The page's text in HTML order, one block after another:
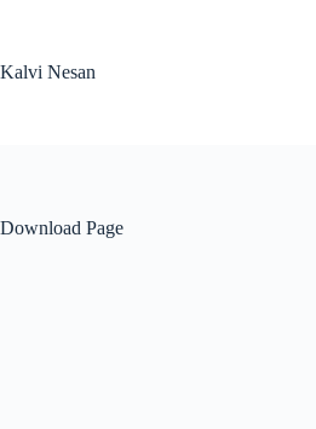
Kalvi Nesan
Download Page